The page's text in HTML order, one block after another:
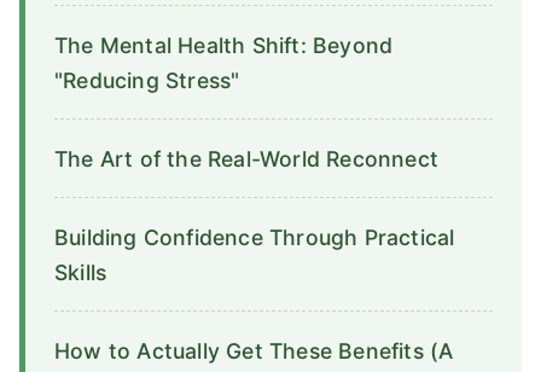
The Mental Health Shift: Beyond
"Reducing Stress"
The Art of the Real-World Reconnect
Building Confidence Through Practical
Skills
How to Actually Get These Benefits (A